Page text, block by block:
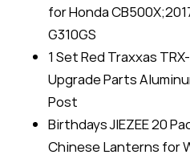
for Honda
G310GS
1 Set Red Traxxas
Upgrade Parts
Post
Birthdays JIEZEE 20
Chinese Lanterns for